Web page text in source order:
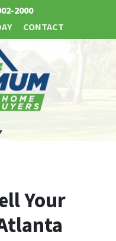
2000
CONTACT
Your